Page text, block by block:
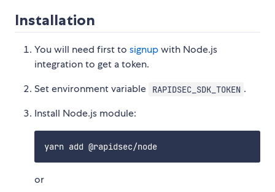
Installation
You will need first to signupwith Node.js
integration to get a token.
Set environment variable
RAPIDSEC_SDK_TOKEN .
Install Node.js module:
or